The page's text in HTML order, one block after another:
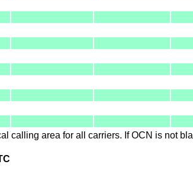
calling area for all carriers. If OCN is not